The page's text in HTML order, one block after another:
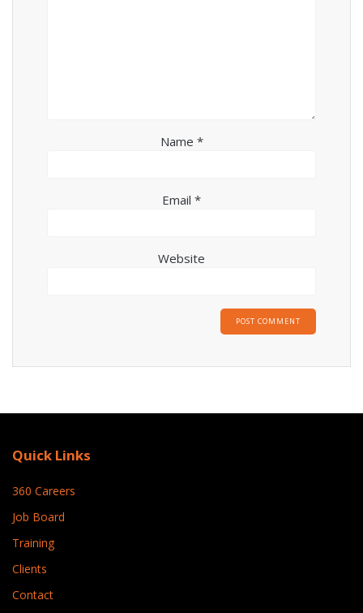
Name *
Email *
Website
Quick Links
360 Careers
Job Board
Training
Clients
Contact